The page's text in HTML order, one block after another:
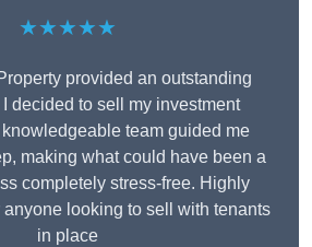
★★★★★
provided an outstanding
decided to sell my investment
team guided me
making what could have been a
completely stress-free. Highly
anyone looking to sell with tenants
in place